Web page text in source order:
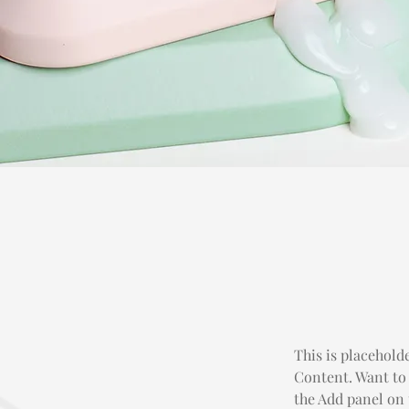
This is
Content. Want
the Add panel